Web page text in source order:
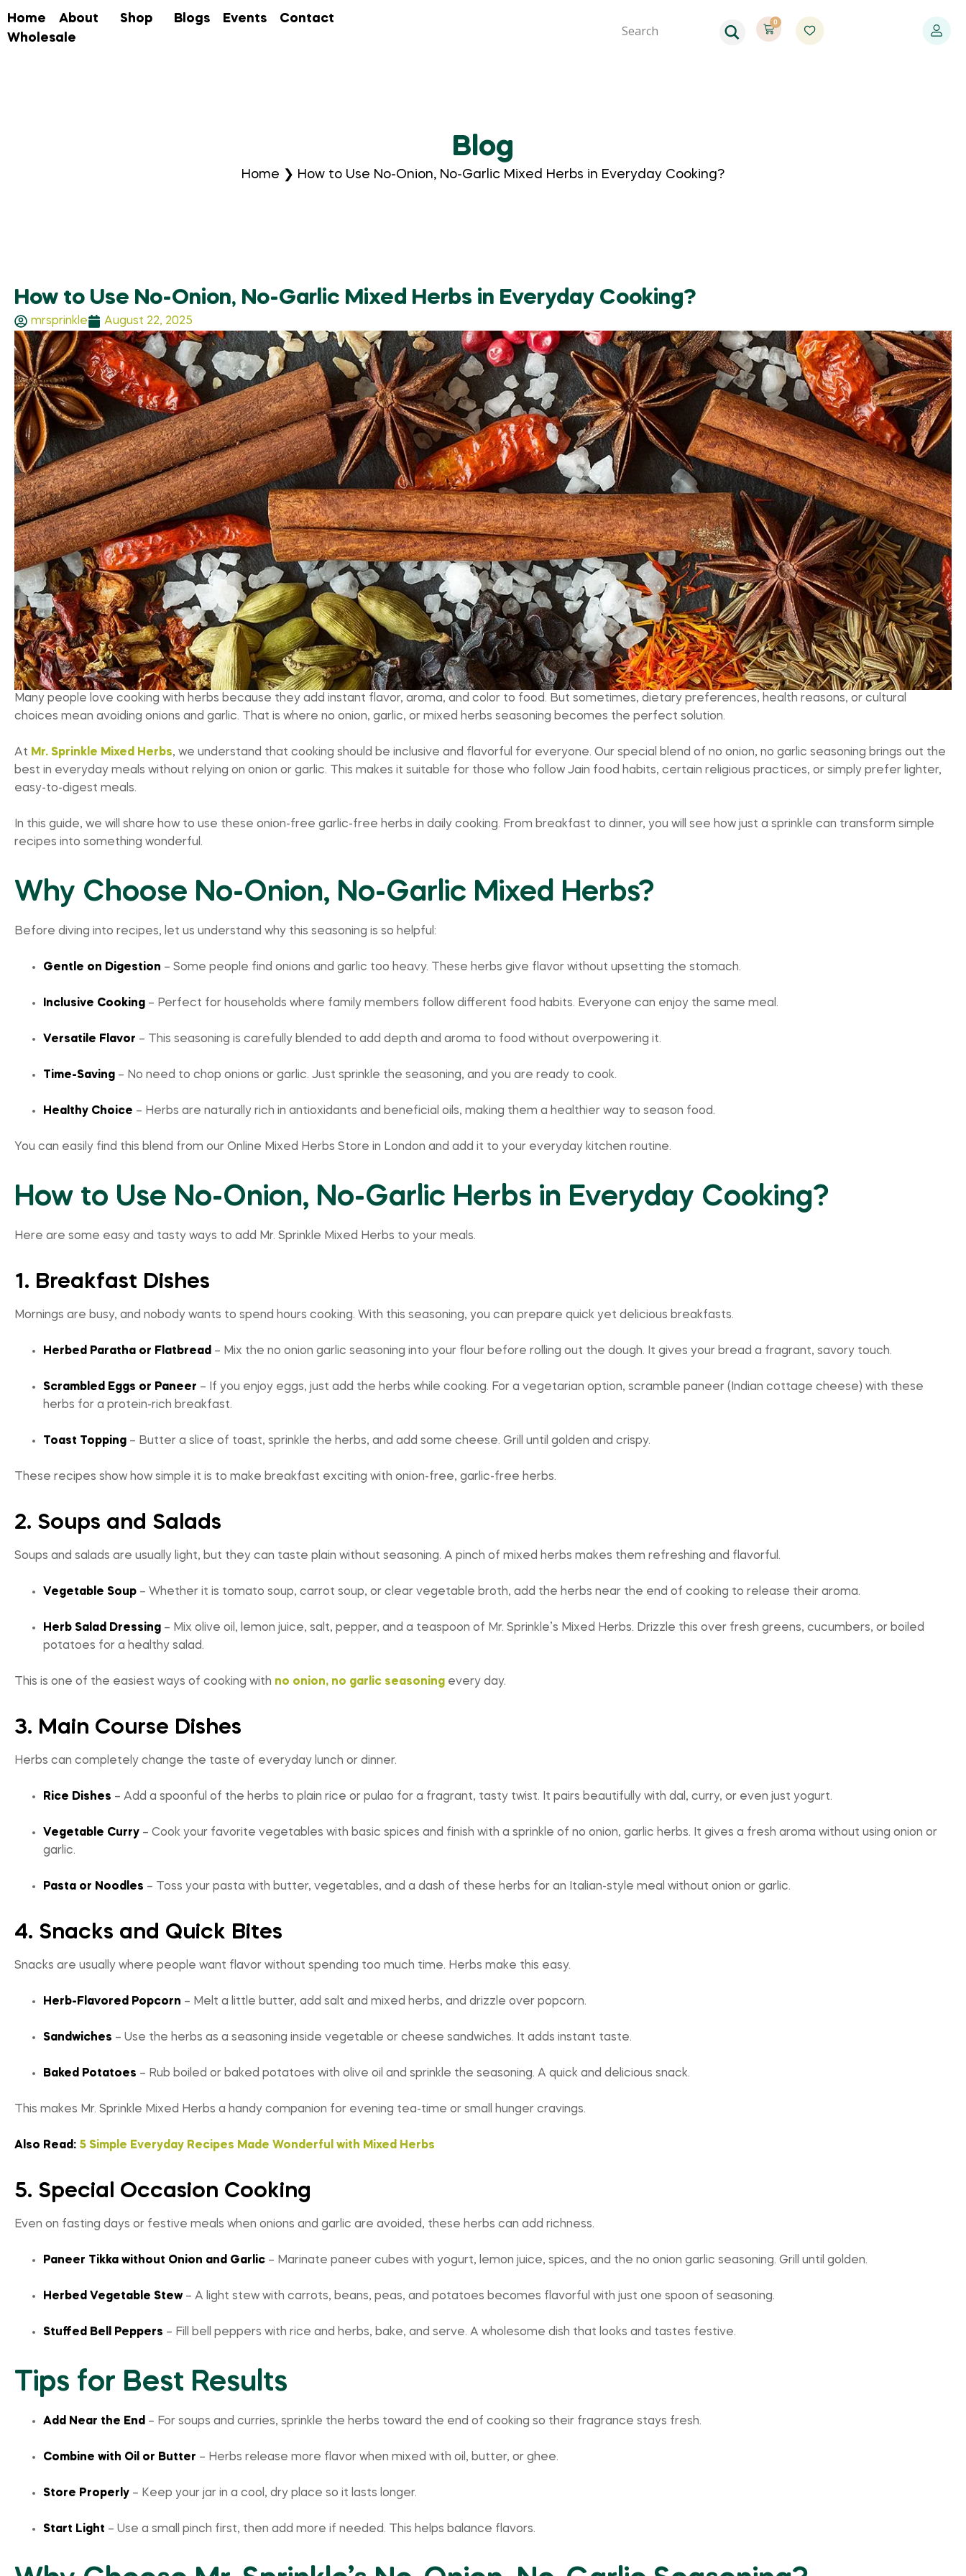
Home About Shop Blogs Events
Contact
Wholesale
0
Blog
Home ❯ How to Use No-Onion, No-Garlic Mixed Herbs in Everyday Cooking?
How to Use No-Onion, No-Garlic Mixed Herbs in Everyday Cooking?
mrsprinkle August 22, 2025
Many people love cooking with herbs because they add instant flavor, aroma, and color to food. But sometimes, dietary preferences, health reasons, or cultural
choices mean avoiding onions and garlic. That is where no onion, garlic, or mixed herbs seasoning becomes the perfect solution.
At Mr. Sprinkle Mixed Herbs, we understand that cooking should be inclusive and flavorful for everyone. Our special blend of no onion, no garlic seasoning brings out the
best in everyday meals without relying on onion or garlic. This makes it suitable for those who follow Jain food habits, certain religious practices, or simply prefer lighter,
easy-to-digest meals.
In this guide, we will share how to use these onion-free garlic-free herbs in daily cooking. From breakfast to dinner, you will see how just a sprinkle can transform simple
recipes into something wonderful.
Why Choose No-Onion, No-Garlic Mixed Herbs?
Before diving into recipes, let us understand why this seasoning is so helpful:
Gentle on Digestion – Some people find onions and garlic too heavy. These herbs give flavor without upsetting the stomach.
Inclusive Cooking – Perfect for households where family members follow different food habits. Everyone can enjoy the same meal.
Versatile Flavor – This seasoning is carefully blended to add depth and aroma to food without overpowering it.
Time-Saving – No need to chop onions or garlic. Just sprinkle the seasoning, and you are ready to cook.
Healthy Choice – Herbs are naturally rich in antioxidants and beneficial oils, making them a healthier way to season food.
You can easily find this blend from our Online Mixed Herbs Store in London and add it to your everyday kitchen routine.
How to Use No-Onion, No-Garlic Herbs in Everyday Cooking?
Here are some easy and tasty ways to add Mr. Sprinkle Mixed Herbs to your meals.
1. Breakfast Dishes
Mornings are busy, and nobody wants to spend hours cooking. With this seasoning, you can prepare quick yet delicious breakfasts.
Herbed Paratha or Flatbread – Mix the no onion garlic seasoning into your flour before rolling out the dough. It gives your bread a fragrant, savory touch.
Scrambled Eggs or Paneer – If you enjoy eggs, just add the herbs while cooking. For a vegetarian option, scramble paneer (Indian cottage cheese) with these
herbs for a protein-rich breakfast.
Toast Topping – Butter a slice of toast, sprinkle the herbs, and add some cheese. Grill until golden and crispy.
These recipes show how simple it is to make breakfast exciting with onion-free, garlic-free herbs.
2. Soups and Salads
Soups and salads are usually light, but they can taste plain without seasoning. A pinch of mixed herbs makes them refreshing and flavorful.
Vegetable Soup – Whether it is tomato soup, carrot soup, or clear vegetable broth, add the herbs near the end of cooking to release their aroma.
Herb Salad Dressing – Mix olive oil, lemon juice, salt, pepper, and a teaspoon of Mr. Sprinkle’s Mixed Herbs. Drizzle this over fresh greens, cucumbers, or boiled
potatoes for a healthy salad.
This is one of the easiest ways of cooking with no onion, no garlic seasoning every day.
3. Main Course Dishes
Herbs can completely change the taste of everyday lunch or dinner.
Rice Dishes – Add a spoonful of the herbs to plain rice or pulao for a fragrant, tasty twist. It pairs beautifully with dal, curry, or even just yogurt.
Vegetable Curry – Cook your favorite vegetables with basic spices and finish with a sprinkle of no onion, garlic herbs. It gives a fresh aroma without using onion or
garlic.
Pasta or Noodles – Toss your pasta with butter, vegetables, and a dash of these herbs for an Italian-style meal without onion or garlic.
4. Snacks and Quick Bites
Snacks are usually where people want flavor without spending too much time. Herbs make this easy.
Herb-Flavored Popcorn – Melt a little butter, add salt and mixed herbs, and drizzle over popcorn.
Sandwiches – Use the herbs as a seasoning inside vegetable or cheese sandwiches. It adds instant taste.
Baked Potatoes – Rub boiled or baked potatoes with olive oil and sprinkle the seasoning. A quick and delicious snack.
This makes Mr. Sprinkle Mixed Herbs a handy companion for evening tea-time or small hunger cravings.
Also Read: 5 Simple Everyday Recipes Made Wonderful with Mixed Herbs
5. Special Occasion Cooking
Even on fasting days or festive meals when onions and garlic are avoided, these herbs can add richness.
Paneer Tikka without Onion and Garlic – Marinate paneer cubes with yogurt, lemon juice, spices, and the no onion garlic seasoning. Grill until golden.
Herbed Vegetable Stew – A light stew with carrots, beans, peas, and potatoes becomes flavorful with just one spoon of seasoning.
Stuffed Bell Peppers – Fill bell peppers with rice and herbs, bake, and serve. A wholesome dish that looks and tastes festive.
Tips for Best Results
Add Near the End – For soups and curries, sprinkle the herbs toward the end of cooking so their fragrance stays fresh.
Combine with Oil or Butter – Herbs release more flavor when mixed with oil, butter, or ghee.
Store Properly – Keep your jar in a cool, dry place so it lasts longer.
Start Light – Use a small pinch first, then add more if needed. This helps balance flavors.